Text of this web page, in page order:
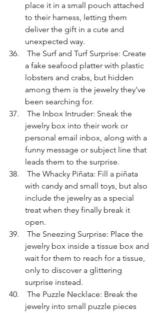
place it in a small pouch attached
to their harness, letting them
deliver the gift in a cute and
unexpected way.
a fake seafood platter with plastic
lobsters and crabs, but hidden
among them is the jewelry they've
been searching for.
jewelry box into their work or
personal email inbox, along with a
funny message or subject line that
leads them to the surprise.
with candy and small toys, but also
include the jewelry as a special
treat when they finally break it
open.
jewelry box inside a tissue box and
wait for them to reach for a tissue,
only to discover a glittering
surprise instead.
jewelry into small puzzle pieces